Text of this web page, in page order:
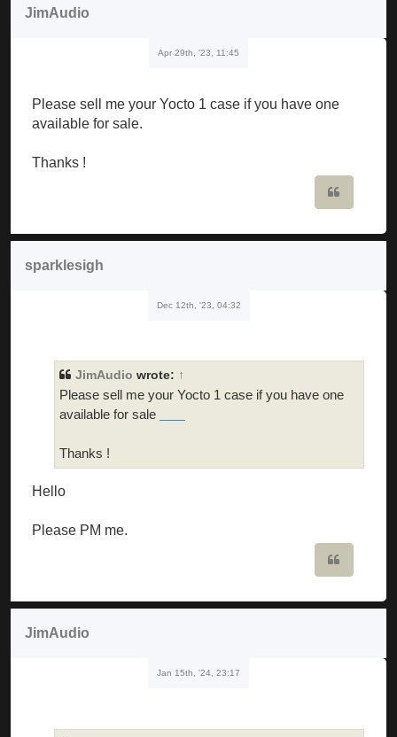
JimAudio
Apr 29th, '23, 11:45
Please sell me your Yocto 1 case if you have one
available for sale.
Thanks !
sparklesigh
Dec 12th, '23, 04:32
JimAudio wrote: ↑
Please sell me your Yocto 1 case if you have one
available for sale
Thanks !
Hello
Please PM me.
JimAudio
Jan 15th, '24, 23:17